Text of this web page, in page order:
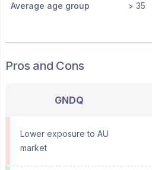
Average age group > 35
Pros and Cons
GNDQ
Lower exposure to AU
market